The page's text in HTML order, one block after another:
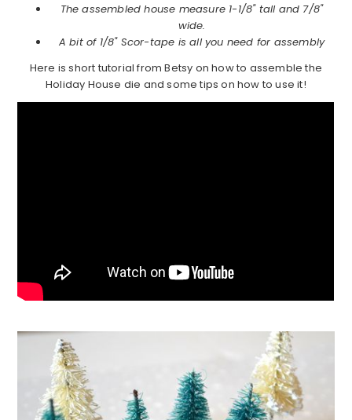
The assembled house measure 1-1/8" tall and 7/8"
wide.
A bit of 1/8" Scor-tape is all you need for assembly
Here is short tutorial from Betsy on how to assemble the
Holiday House die and some tips on how to use it!